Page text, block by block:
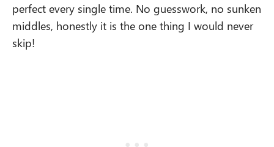
perfect every single time. No guesswork, no sunken
middles, honestly it is the one thing I would never
skip!